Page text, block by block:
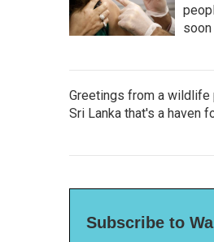
soon
Greetings from a wildlife
Sri Lanka that's a haven
Subscribe to